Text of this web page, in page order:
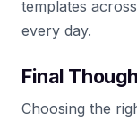
templates
every day.
Final
Choosing the